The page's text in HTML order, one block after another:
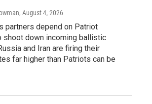
, August 4, 2026
partners depend on Patriot
shoot down incoming ballistic
and Iran are firing their
far higher than Patriots can be